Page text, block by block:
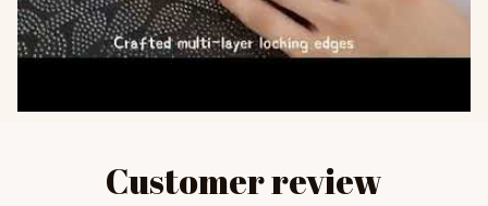
Customer review